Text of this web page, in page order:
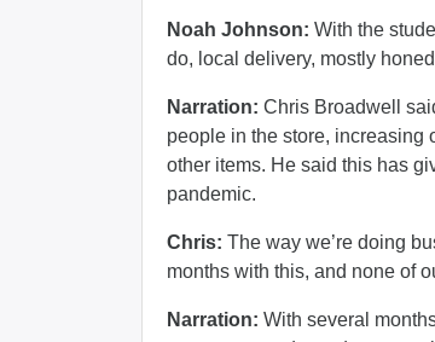
Noah Johnson: With the
do, local delivery, mostly
Narration: Chris Broadwell
people in the store, increasing
other items. He said this has
pandemic.
Chris: The way we’re doing
months with this, and none of
Narration: With several